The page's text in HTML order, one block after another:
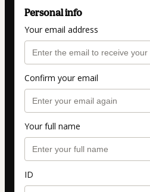
Personal info
Your email address
Confirm your email
Your full name
ID